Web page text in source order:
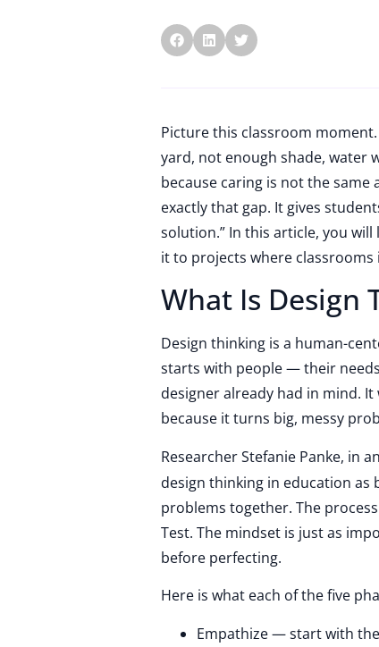
Picture this classroom
yard, not enough shade, water
because caring is not the
exactly that gap. It gives
solution.” In this article, you will
it to projects where
What Is Design
Design thinking is a human-
starts with people — their
designer already had in mind.
because it turns big, messy
Researcher Stefanie Panke, in
design thinking in education
problems together. The
Test. The mindset is just as
before perfecting.
Here is what each of the five
Empathize — start with